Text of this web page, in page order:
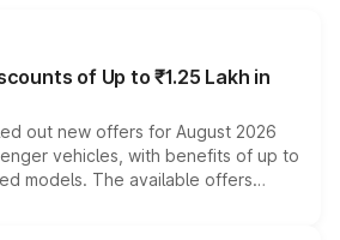
of Up to ₹1.25 Lakh in
out new offers for August 2026
vehicles, with benefits of up to
models. The available offers
exchange bonuses,